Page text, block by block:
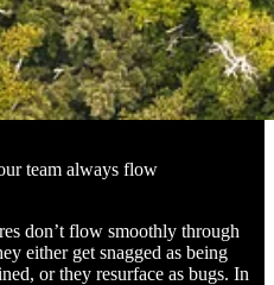
team always flow
don’t flow smoothly through
either get snagged as being
or they resurface as bugs. In